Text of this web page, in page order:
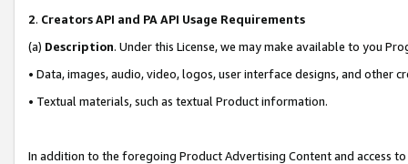
2. Creators API and PA API Usage Requirements
(a) Description. Under this License, we may make available to you
• Data, images, audio, video, logos, user interface designs, and other
• Textual materials, such as textual Product information.
In addition to the foregoing Product Advertising Content and access